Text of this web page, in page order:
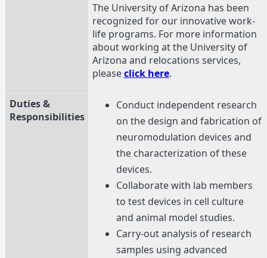
The University of Arizona has been
recognized for our innovative work-
life programs. For more information
about working at the University of
Arizona and relocations services,
pleaseclick here.
Duties &
Responsibilities
Conduct independent research
on the design and fabrication of
neuromodulation devices and
the characterization of these
devices.
Collaborate with lab members
to test devices in cell culture
and animal model studies.
Carry-out analysis of research
samples using advanced